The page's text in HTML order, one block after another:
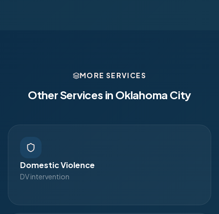
MORE SERVICES
Other Services in Oklahoma City
Domestic Violence
DV intervention